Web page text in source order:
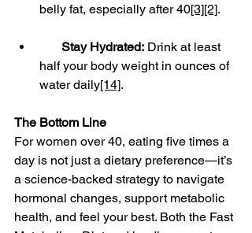
belly fat, especially after 40[3][2].
Stay Hydrated: Drink at least
half your body weight in ounces of
water daily[14].
The Bottom Line
For women over 40, eating five times a
day is not just a dietary preference—it’s
a science-backed strategy to navigate
hormonal changes, support metabolic
health, and feel your best. Both the Fast